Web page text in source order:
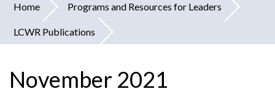
You
are
Home Programs and Resources for Leaders
LCWR Publications
November 2021